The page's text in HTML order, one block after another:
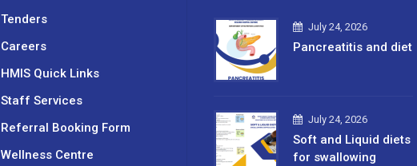
Tenders
Careers
HMIS Quick Links
Staff Services
Referral Booking Form
Wellness Centre
July 24, 2026
Pancreatitis and diet
July 24, 2026
Soft and Liquid diets
for swallowing